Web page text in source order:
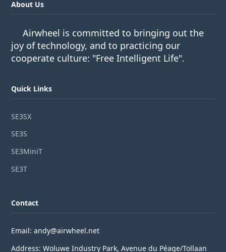
About Us
Airwheel is committed to bringing out the
joy of technology, and to practicing our
cooperate culture: "Free Intelligent Life".
Quick Links
SE3SX
SE3S
SE3MiniT
SE3T
Contact
Email: andy@airwheel.net
Address: Woluwe Industry Park, Avenue du Péage/Tollaan